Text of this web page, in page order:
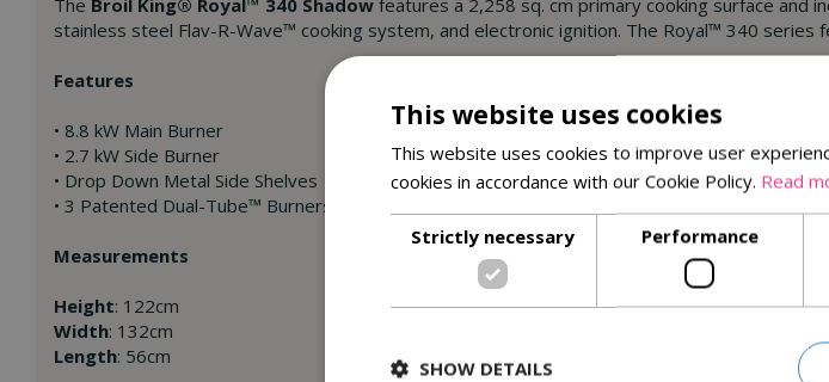
stainless steel Flav-R-Wave™ cooking system, and electronic ignition. The Royal™ 340
Features
• 8.8 kW Main Burner
• 2.7 kW Side Burner
• Drop Down Metal Side Shelves
• 3 Patented Dual-Tube™ Burners
Measurements
Height: 122cm
Width: 132cm
Length: 56cm
This website uses cookies
This website uses cookies to improve user
cookies in accordance with our Cookie Policy. Read
Strictly necessary Performance
SHOW DETAILS